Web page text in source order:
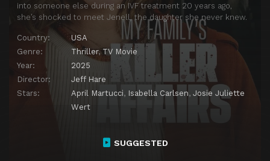
into someone else during an IVF treatment 20 years ago,
she’s shocked to meet Jenell, the daughter she never knew.
Country:
USA
Genre:
Thriller, TV Movie
Year:
2025
Director:
Jeff Hare
Stars:
April Martucci, Isabella Carlsen, Josie Juliette
Wert
SUGGESTED